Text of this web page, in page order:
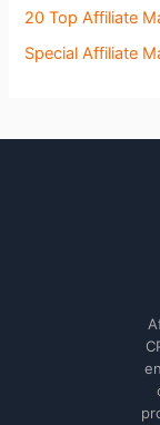
20 Top Affiliate
Special Affiliate